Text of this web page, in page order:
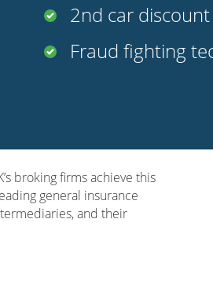
2nd car discount
Fraud fighting
broking firms achieve this
general insurance
and their